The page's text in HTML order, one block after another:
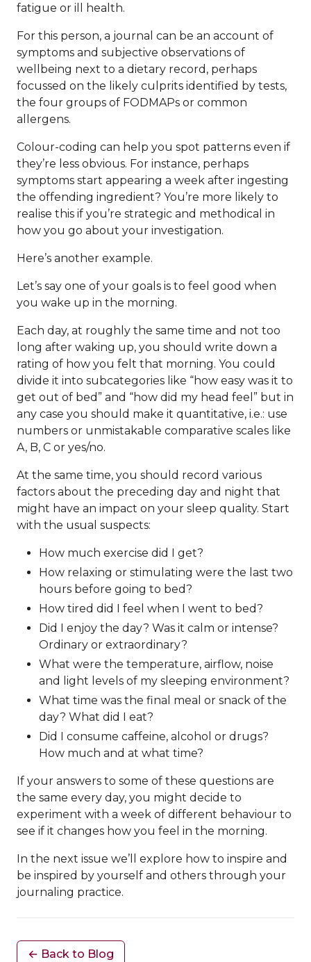
fatigue or ill health.
For this person, a journal can be an account of
symptoms and subjective observations of
wellbeing next to a dietary record, perhaps
focussed on the likely culprits identified by tests,
the four groups of FODMAPs or common
allergens.
Colour-coding can help you spot patterns even if
they’re less obvious. For instance, perhaps
symptoms start appearing a week after ingesting
the offending ingredient? You’re more likely to
realise this if you’re strategic and methodical in
how you go about your investigation.
Here’s another example.
Let’s say one of your goals is to feel good when
you wake up in the morning.
Each day, at roughly the same time and not too
long after waking up, you should write down a
rating of how you felt that morning. You could
divide it into subcategories like “how easy was it to
get out of bed” and “how did my head feel” but in
any case you should make it quantitative, i.e.: use
numbers or unmistakable comparative scales like
A, B, C or yes/no.
At the same time, you should record various
factors about the preceding day and night that
might have an impact on your sleep quality. Start
with the usual suspects:
How much exercise did I get?
How relaxing or stimulating were the last two
hours before going to bed?
How tired did I feel when I went to bed?
Did I enjoy the day? Was it calm or intense?
Ordinary or extraordinary?
What were the temperature, airflow, noise
and light levels of my sleeping environment?
What time was the final meal or snack of the
day? What did I eat?
Did I consume caffeine, alcohol or drugs?
How much and at what time?
If your answers to some of these questions are
the same every day, you might decide to
experiment with a week of different behaviour to
see if it changes how you feel in the morning.
In the next issue we’ll explore how to inspire and
be inspired by yourself and others through your
journaling practice.
← Back to Blog